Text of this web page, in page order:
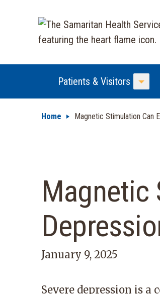
Patients & Visitors
Home Magnetic Stimulation Can
Magnetic
January 9, 2025
Severe depression is